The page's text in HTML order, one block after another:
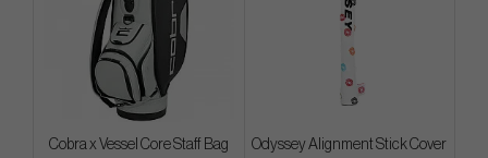
Cobra x Vessel Core Staff Bag Odyssey Alignment Stick Cover